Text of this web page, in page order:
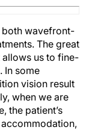
both wavefront-
The great
us to fine-
In some
vision result
when we are
the patient’s